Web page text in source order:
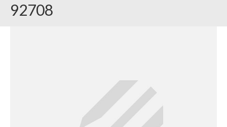
Dishwasher Repair
92708